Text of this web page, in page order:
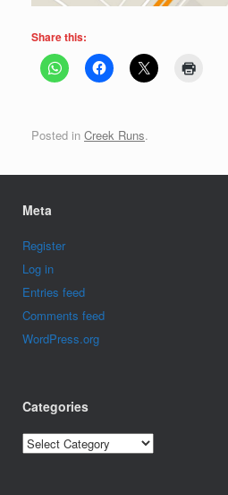
Share this:
Posted in Creek Runs.
Meta
Register
Log in
Entries feed
Comments feed
WordPress.org
Categories
Categories